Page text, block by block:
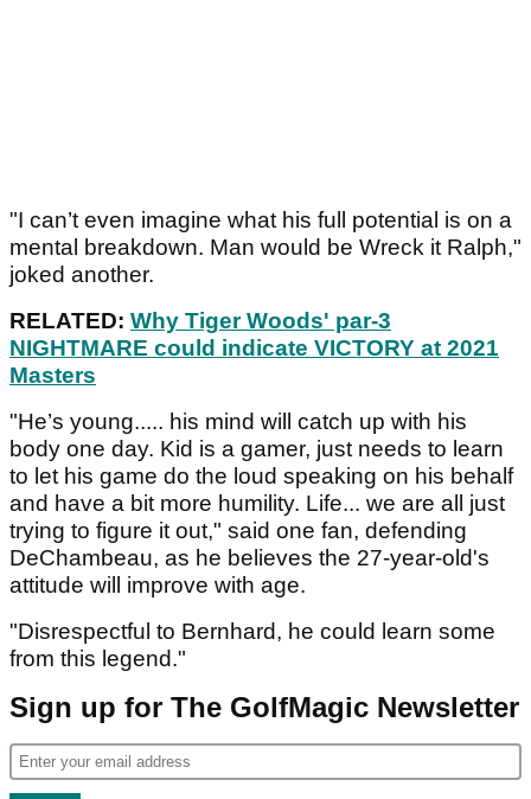
"I can’t even imagine what his full potential is on a
mental breakdown. Man would be Wreck it Ralph,"
joked another.
RELATED: Why Tiger Woods' par-3
NIGHTMARE could indicate VICTORY at 2021
Masters
"He’s young..... his mind will catch up with his
body one day. Kid is a gamer, just needs to learn
to let his game do the loud speaking on his behalf
and have a bit more humility. Life... we are all just
trying to figure it out," said one fan, defending
DeChambeau, as he believes the 27-year-old's
attitude will improve with age.
"Disrespectful to Bernhard, he could learn some
from this legend."
Sign up for The GolfMagic Newsletter